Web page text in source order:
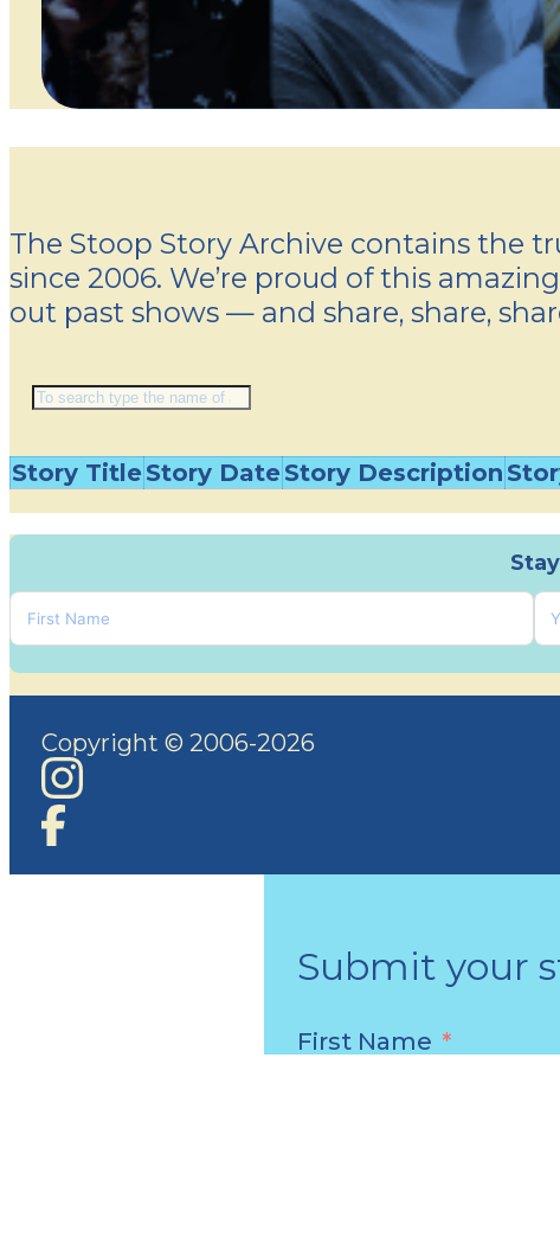
The Stoop Story Archive contains the
since 2006. We’re proud of this
out past shows — and share, share,
Story Title Story Date Story Description
Copyright © 2006-2026
Submit your
First Name